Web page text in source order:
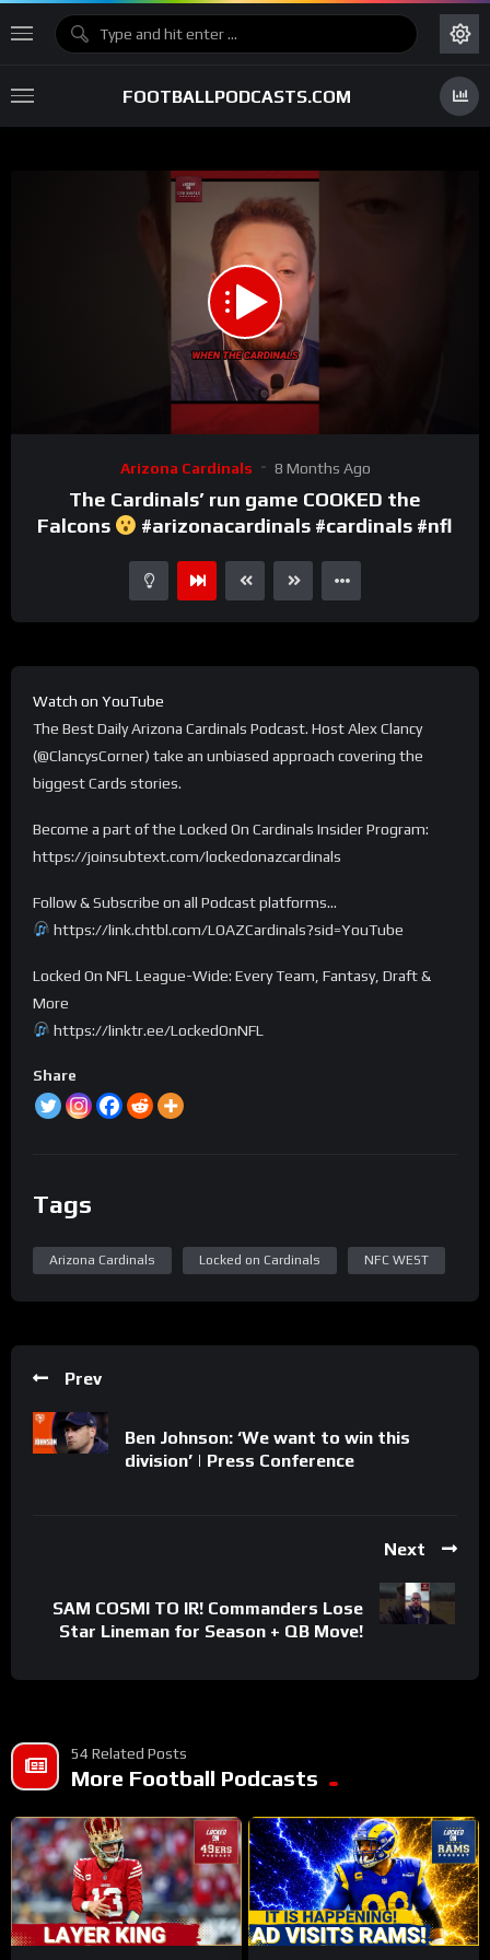
FOOTBALLPODCASTS.COM
Arizona Cardinals 8 Months Ago
The Cardinals’ run game COOKED the
Falcons
#arizonacardinals #cardinals #nfl
Watch on YouTube
The Best Daily Arizona Cardinals Podcast. Host Alex Clancy
(@ClancysCorner) take an unbiased approach covering the
biggest Cards stories.
Become a part of the Locked On Cardinals Insider Program:
https://joinsubtext.com/lockedonazcardinals
Follow & Subscribe on all Podcast platforms…
https://link.chtbl.com/LOAZCardinals?sid=YouTube
Locked On NFL League-Wide: Every Team, Fantasy, Draft &
More
https://linktr.ee/LockedOnNFL
Share
Tags
Arizona Cardinals Locked on Cardinals NFC WEST
Prev
Ben Johnson: ‘We want to win this
division’ | Press Conference
Next
SAM COSMI TO IR! Commanders Lose
Star Lineman for Season + QB Move!
54 Related Posts
More Football Podcasts